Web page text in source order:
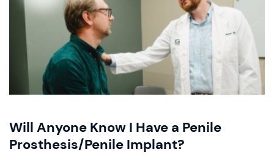
Will Anyone Know I Have a Penile
Prosthesis/Penile Implant?